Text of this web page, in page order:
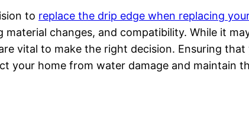
to replace the drip edge when replacing
material changes, and compatibility. While it
vital to make the right decision. Ensuring
your home from water damage and maintain